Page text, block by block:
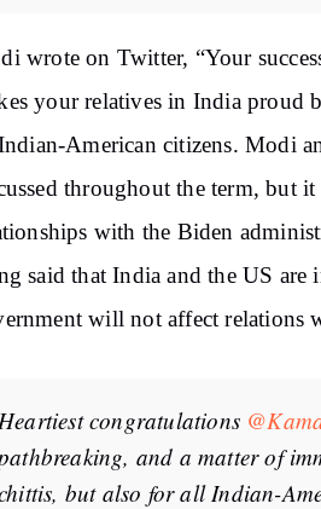
wrote on Twitter, “Your
your relatives in India proud
American citizens. Modi
throughout the term, but
with the Biden
said that India and the US are
will not affect relations
Heartiest congratulations
and a matter of
but also for all Indian-